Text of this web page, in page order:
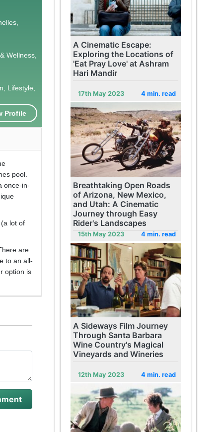
Wellness,
Lifestyle,
Profile
pool.
once-in-
lot of
are
to an all-
option is
A Cinematic Escape:
Exploring the Locations of
'Eat Pray Love' at Ashram
Hari Mandir
17th May 2023 4 min. read
Breathtaking Open Roads
of Arizona, New Mexico,
and Utah: A Cinematic
Journey through Easy
Rider's Landscapes
15th May 2023 4 min. read
A Sideways Film Journey
Through Santa Barbara
Wine Country's Magical
Vineyards and Wineries
12th May 2023 4 min. read